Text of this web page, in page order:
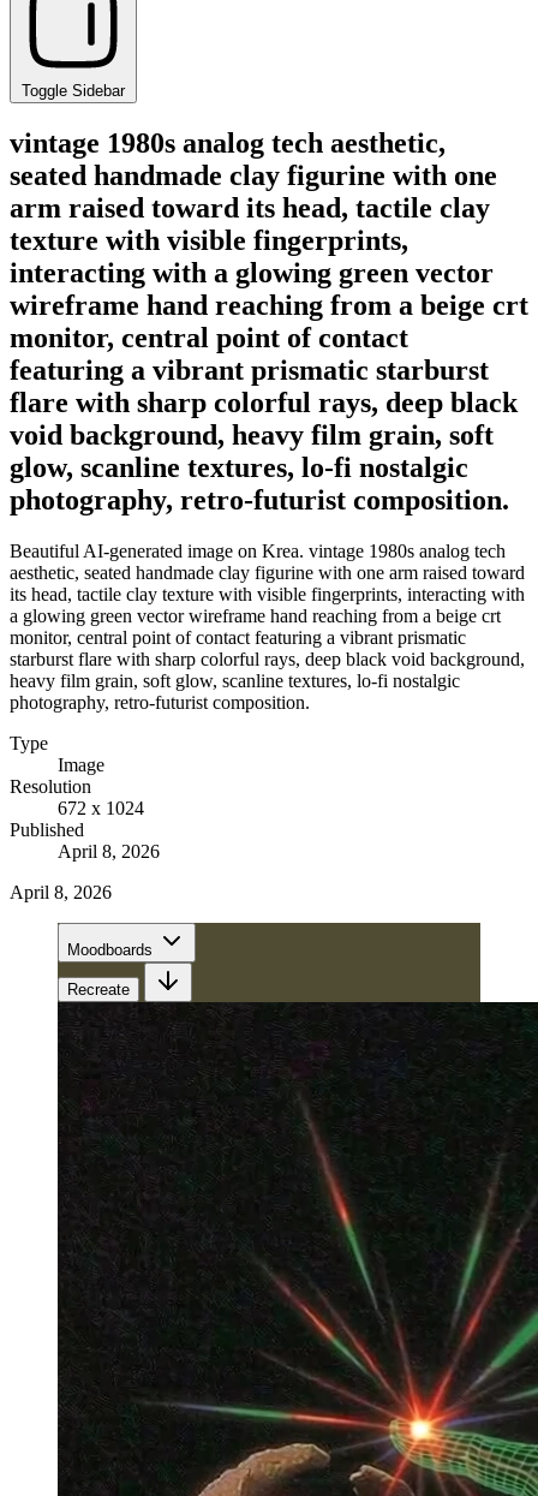
Toggle Sidebar
vintage 1980s analog tech aesthetic,
seated handmade clay figurine with one
arm raised toward its head, tactile clay
texture with visible fingerprints,
interacting with a glowing green vector
wireframe hand reaching from a beige crt
monitor, central point of contact
featuring a vibrant prismatic starburst
flare with sharp colorful rays, deep black
void background, heavy film grain, soft
glow, scanline textures, lo-fi nostalgic
photography, retro-futurist composition.
Beautiful AI-generated image on Krea. vintage 1980s analog tech
aesthetic, seated handmade clay figurine with one arm raised toward
its head, tactile clay texture with visible fingerprints, interacting with
a glowing green vector wireframe hand reaching from a beige crt
monitor, central point of contact featuring a vibrant prismatic
starburst flare with sharp colorful rays, deep black void background,
heavy film grain, soft glow, scanline textures, lo-fi nostalgic
photography, retro-futurist composition.
Type
Image
Resolution
672 x 1024
Published
April 8, 2026
April 8, 2026
Moodboards
Recreate